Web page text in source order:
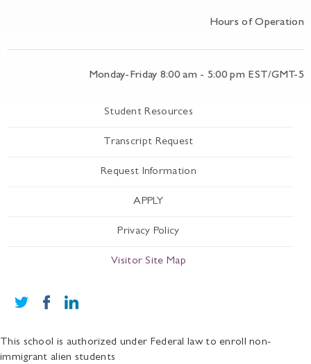
Hours of Operation
Monday-Friday 8:00 am - 5:00 pm EST/GMT-5
Student Resources
Transcript Request
Request Information
APPLY
Privacy Policy
Visitor Site Map
This school is authorized under Federal law to enroll non-
immigrant alien students